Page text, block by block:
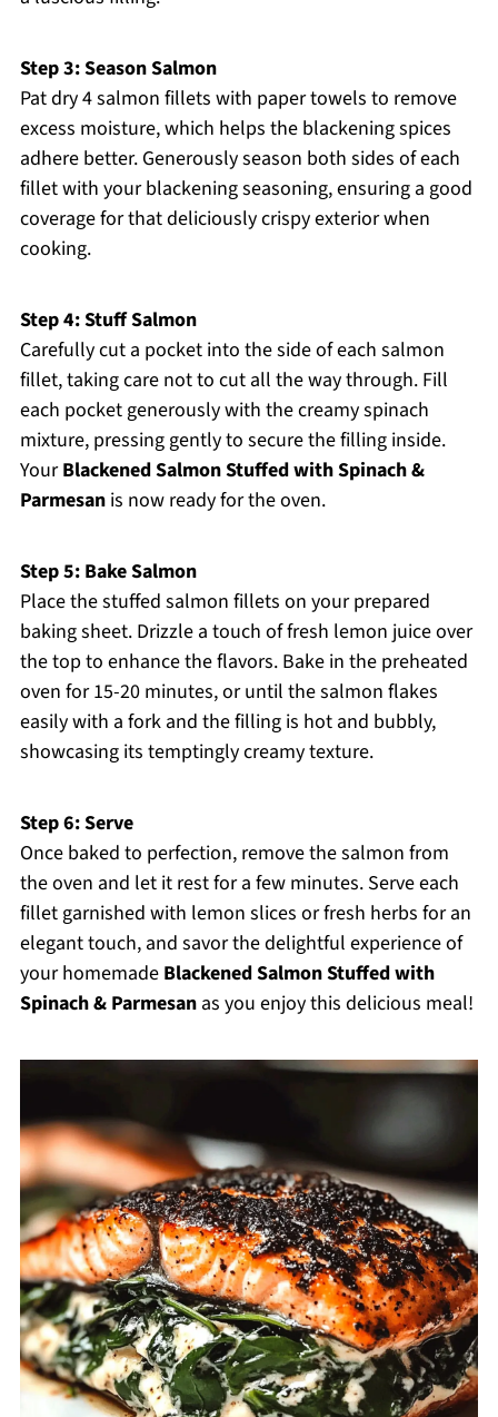
Step 3: Season Salmon
Pat dry 4 salmon fillets with paper towels to remove
excess moisture, which helps the blackening spices
adhere better. Generously season both sides of each
fillet with your blackening seasoning, ensuring a good
coverage for that deliciously crispy exterior when
cooking.
Step 4: Stuff Salmon
Carefully cut a pocket into the side of each salmon
fillet, taking care not to cut all the way through. Fill
each pocket generously with the creamy spinach
mixture, pressing gently to secure the filling inside.
YourBlackened Salmon Stuffed with Spinach &
Parmesanis now ready for the oven.
Step 5: Bake Salmon
Place the stuffed salmon fillets on your prepared
baking sheet. Drizzle a touch of fresh lemon juice over
the top to enhance the flavors. Bake in the preheated
oven for 15-20 minutes, or until the salmon flakes
easily with a fork and the filling is hot and bubbly,
showcasing its temptingly creamy texture.
Step 6: Serve
Once baked to perfection, remove the salmon from
the oven and let it rest for a few minutes. Serve each
fillet garnished with lemon slices or fresh herbs for an
elegant touch, and savor the delightful experience of
your homemade Blackened Salmon Stuffed with
Spinach & Parmesanas you enjoy this delicious meal!